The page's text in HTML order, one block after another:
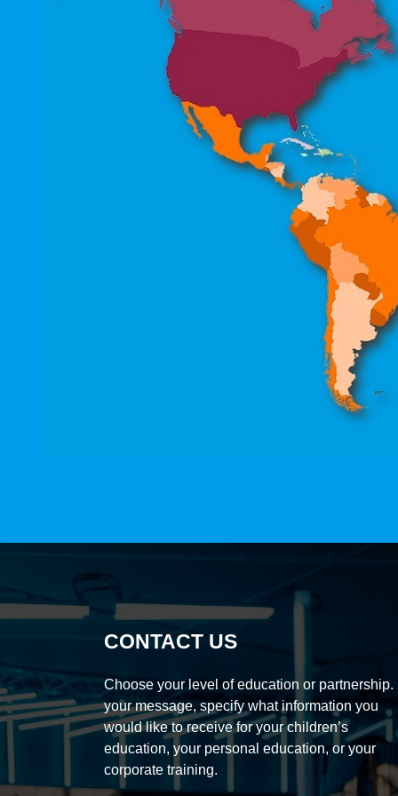
CONTACT US
Choose your level of education or partnership.
your message, specify what information you
would like to receive for your children’s
education, your personal education, or your
corporate training.